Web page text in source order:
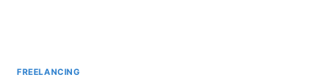
FREELANCING